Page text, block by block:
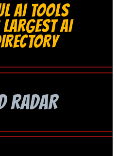
AI TOOLS
LARGEST AI
RADAR